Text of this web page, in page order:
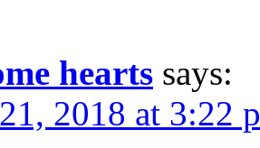
hearts says:
2018 at 3:22